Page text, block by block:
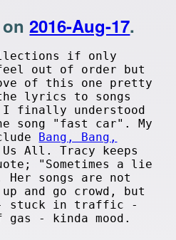
on2016-Aug-17.
if only
feel out of order but
of this one pretty
lyrics to songs
finally understood
song "fast car". My
Bang, Bang,
Us All. Tracy keeps
"Sometimes a lie
songs are not
and go crowd, but
- stuck in traffic -
- kinda mood.